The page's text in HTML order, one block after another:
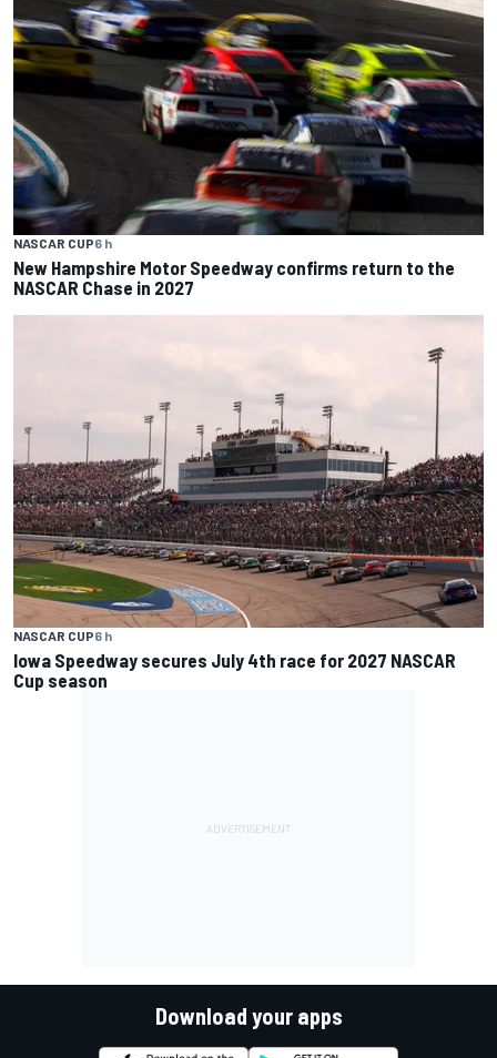
NASCAR CUP6 h
New Hampshire Motor Speedway confirms return to the
NASCAR Chase in 2027
NASCAR CUP6 h
Iowa Speedway secures July 4th race for 2027 NASCAR
Cup season
Download your apps